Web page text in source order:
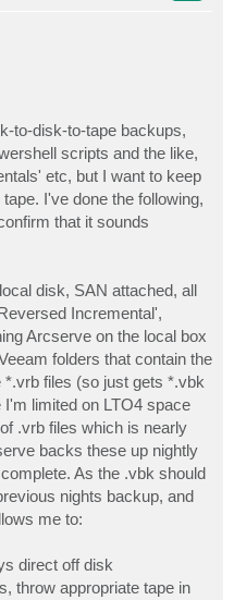
to-disk-to-tape backups,
scripts and the like,
etc, but I want to keep
I've done the following,
that it sounds
disk, SAN attached, all
Incremental',
Arcserve on the local box
folders that contain the
files (so just gets *.vbk
limited on LTO4 space
.vrb files which is nearly
backs these up nightly
As the .vbk should
nights backup, and
me to:
direct off disk
throw appropriate tape in